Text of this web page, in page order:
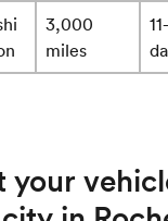
3,000
miles
your